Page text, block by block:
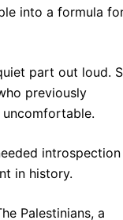
into a formula
part out loud.
previously
introspection
in history.
Palestinians, a